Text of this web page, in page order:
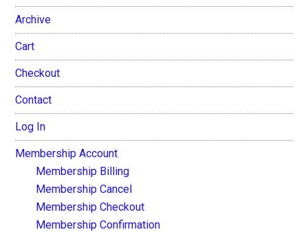
Archive
Cart
Checkout
Contact
Log In
Membership Account
Membership Billing
Membership Cancel
Membership Checkout
Membership Confirmation